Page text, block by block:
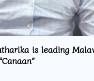
is leading